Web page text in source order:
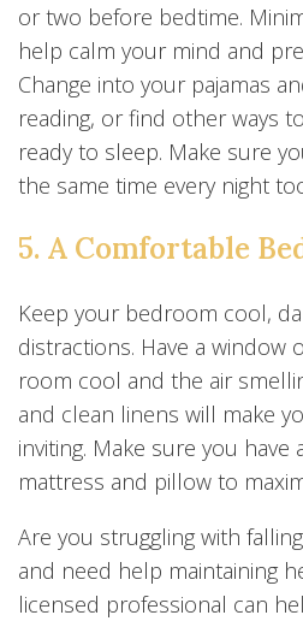
or two before bedtime.
help calm your mind and
Change into your pajamas
reading, or find other ways
ready to sleep. Make sure
the same time every night
5. A Comfortable
Keep your bedroom cool,
distractions. Have a window
room cool and the air
and clean linens will make
inviting. Make sure you have
mattress and pillow to
Are you struggling with
and need help maintaining
licensed professional can